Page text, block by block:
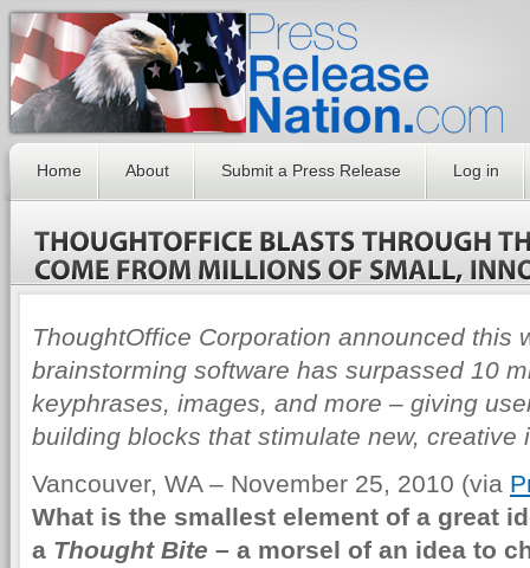
Home About Submit a Press Release Log in
ThoughtOffice Corporation announced this
brainstorming software has surpassed 10
keyphrases, images, and more – giving
building blocks that stimulate new, creative
Vancouver, WA – November 25, 2010 (via
What is the smallest element of a great
a Thought Bite – a morsel of an idea to